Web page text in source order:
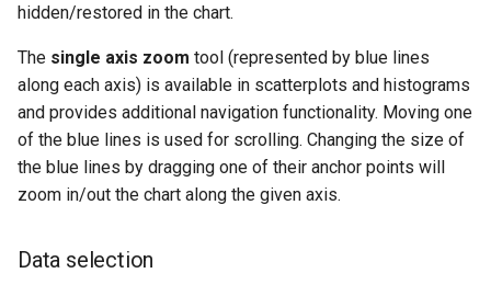
hidden/restored in the chart.
The single axis zoom tool (represented by blue lines
along each axis) is available in scatterplots and histograms
and provides additional navigation functionality. Moving one
of the blue lines is used for scrolling. Changing the size of
the blue lines by dragging one of their anchor points will
zoom in/out the chart along the given axis.
Data selection